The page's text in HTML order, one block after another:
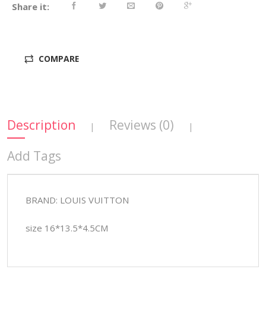
Share it:
COMPARE
Description | Reviews (0) |
Add Tags
BRAND: LOUIS VUITTON
size 16*13.5*4.5CM